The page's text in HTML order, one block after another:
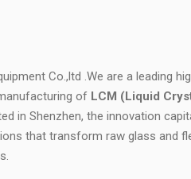
Co.,ltd .We are a leading
of LCM (Liquid
in Shenzhen, the innovation
that transform raw glass and